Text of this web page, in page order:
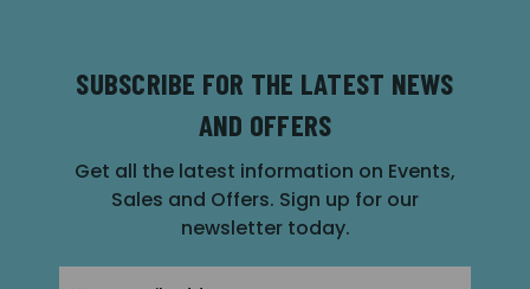
SUBSCRIBE FOR THE LATEST NEWS
AND OFFERS
Get all the latest information on Events,
Sales and Offers. Sign up for our
newsletter today.